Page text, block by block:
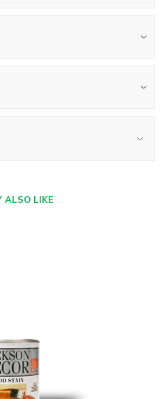
ALSO LIKE